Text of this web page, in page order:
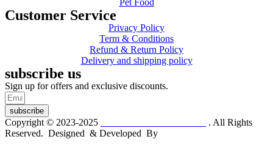
Pet Food
Customer Service
Privacy Policy
Term & Conditions
Refund & Return Policy
Delivery and shipping policy
subscribe us
Sign up for offers and exclusive discounts.
subscribe
Copyright © 2023-2025
. All Rights
Reserved. Designed & Developed By